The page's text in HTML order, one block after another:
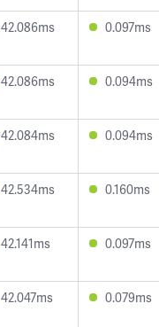
42.086ms 0.097ms
42.086ms 0.094ms
42.084ms 0.094ms
42.534ms 0.160ms
42.141ms 0.097ms
42.047ms 0.079ms